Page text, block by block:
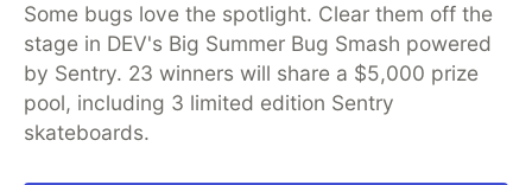
Some bugs love the spotlight. Clear them off the
stage in DEV's Big Summer Bug Smash powered
by Sentry. 23 winners will share a $5,000 prize
pool, including 3 limited edition Sentry
skateboards.
DEV Education Tracks
DEV Help
Advertise on DEV
Organization Accounts
DEV Showcase About
Contact
Free Postgres Database
DEV Shop
MLH
Code of Conduct
Privacy Policy
Terms of Use
Built on
Forem — the software that powers
and other inclusive communities.